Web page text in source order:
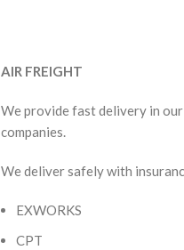
AIR FREIGHT
We provide fast delivery in
companies.
We deliver safely with
EXWORKS
CPT